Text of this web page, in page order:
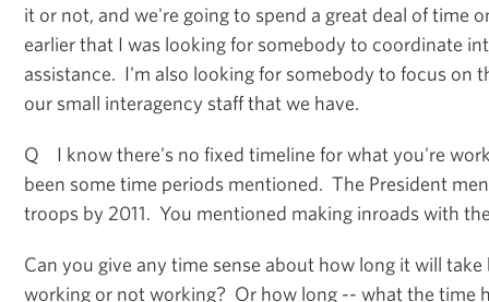
it or not, and we're going to spend a great deal of time
earlier that I was looking for somebody to coordinate
assistance. I'm also looking for somebody to focus on
our small interagency staff that we have.
Q I know there's no fixed timeline for what you're
been some time periods mentioned. The President
troops by 2011. You mentioned making inroads with
Can you give any time sense about how long it will
working or not working? Or how long -- what the time